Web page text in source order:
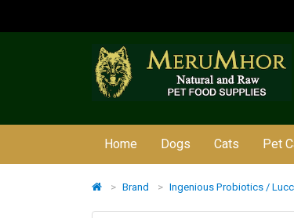
Home Dogs Cats Pet
Brand Ingenious Probiotics /